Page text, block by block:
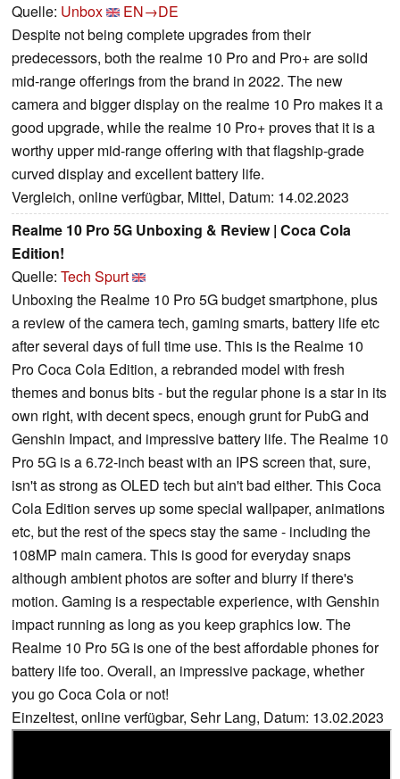
Quelle: Unbox
EN→DE
Despite not being complete upgrades from their
predecessors, both the realme 10 Pro and Pro+ are solid
mid-range offerings from the brand in 2022. The new
camera and bigger display on the realme 10 Pro makes it a
good upgrade, while the realme 10 Pro+ proves that it is a
worthy upper mid-range offering with that flagship-grade
curved display and excellent battery life.
Vergleich, online verfügbar, Mittel, Datum: 14.02.2023
Realme 10 Pro 5G Unboxing & Review | Coca Cola
Edition!
Quelle: Tech Spurt
Unboxing the Realme 10 Pro 5G budget smartphone, plus
a review of the camera tech, gaming smarts, battery life etc
after several days of full time use. This is the Realme 10
Pro Coca Cola Edition, a rebranded model with fresh
themes and bonus bits - but the regular phone is a star in its
own right, with decent specs, enough grunt for PubG and
Genshin Impact, and impressive battery life. The Realme 10
Pro 5G is a 6.72-inch beast with an IPS screen that, sure,
isn't as strong as OLED tech but ain't bad either. This Coca
Cola Edition serves up some special wallpaper, animations
etc, but the rest of the specs stay the same - including the
108MP main camera. This is good for everyday snaps
although ambient photos are softer and blurry if there's
motion. Gaming is a respectable experience, with Genshin
impact running as long as you keep graphics low. The
Realme 10 Pro 5G is one of the best affordable phones for
battery life too. Overall, an impressive package, whether
you go Coca Cola or not!
Einzeltest, online verfügbar, Sehr Lang, Datum: 13.02.2023